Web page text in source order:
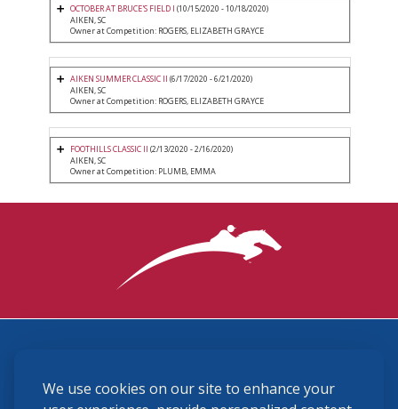
We use cookies on our site to enhance your
OCTOBER AT BRUCE'S FIELD I (10/15/2020 - 10/18/2020)
AIKEN, SC
Owner at Competition: ROGERS, ELIZABETH GRAYCE
AIKEN SUMMER CLASSIC II (6/17/2020 - 6/21/2020)
AIKEN, SC
Owner at Competition: ROGERS, ELIZABETH GRAYCE
FOOTHILLS CLASSIC II (2/13/2020 - 2/16/2020)
AIKEN, SC
Owner at Competition: PLUMB, EMMA